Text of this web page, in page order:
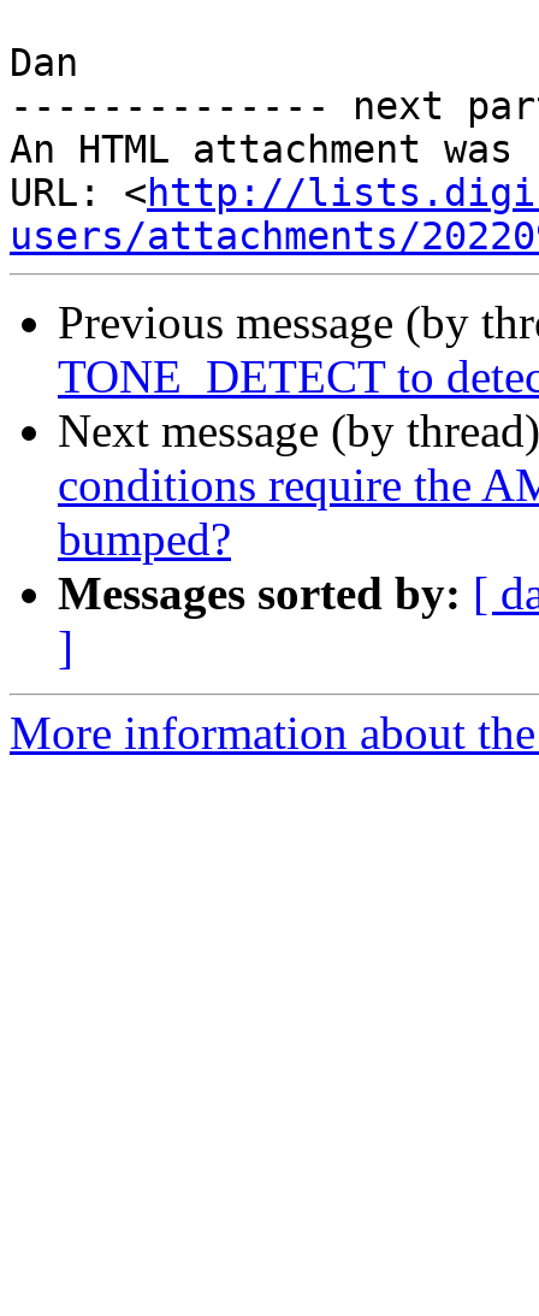
Dan
-------------- next
An HTML attachment
URL: <http://
users/attachments/
Previous message (by
TONE_DETECT to
Next message (by
conditions require the
bumped?
Messages sorted by: [
]
More information about